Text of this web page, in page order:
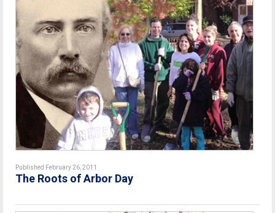
Published February 26, 2011
The Roots of Arbor Day